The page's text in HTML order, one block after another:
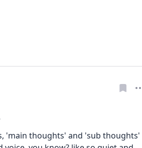
'main thoughts' and 'sub thoughts'